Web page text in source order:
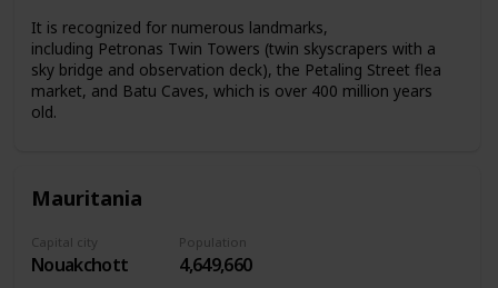
It is recognized for numerous landmarks,
including Petronas Twin Towers (twin skyscrapers with a
sky bridge and observation deck), the Petaling Street flea
market, and Batu Caves, which is over 400 million years
old.
Mauritania
Capital city
Nouakchott
Population
4,649,660